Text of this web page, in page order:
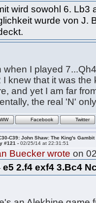
wird sowohl 6. Lb3
wurde von J.
when I played
I knew that it was
and yet I am far
the real 'N'
Facebook Twitter
C39: John Shaw: The King's Gambit
#121 -02/25/14 at 22:31:51
Buecker wrote on
e5 2.f4 exf4 3.Bc4